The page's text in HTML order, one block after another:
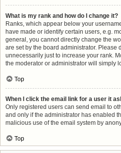
What is my rank and how do I change it?
Ranks, which appear below your
have made or identify certain users, e.g.
general, you cannot directly change the
are set by the board administrator. Please
unnecessarily just to increase your rank.
the moderator or administrator will simply
Top
When I click the email link for a user it
Only registered users can send email to
and only if the administrator has enabled
malicious use of the email system by
Top